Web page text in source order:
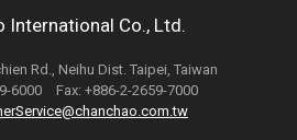
International Co., Ltd.
Rd., Neihu Dist. Taipei, Taiwan
6000 Fax: +886-2-2659-7000